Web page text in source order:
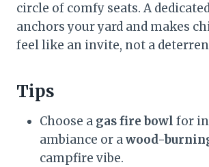
circle of comfy seats. A
anchors your yard and makes
feel like an invite, not a
Tips
Choose a gas fire bowl for
ambiance or awood-
campfire vibe.